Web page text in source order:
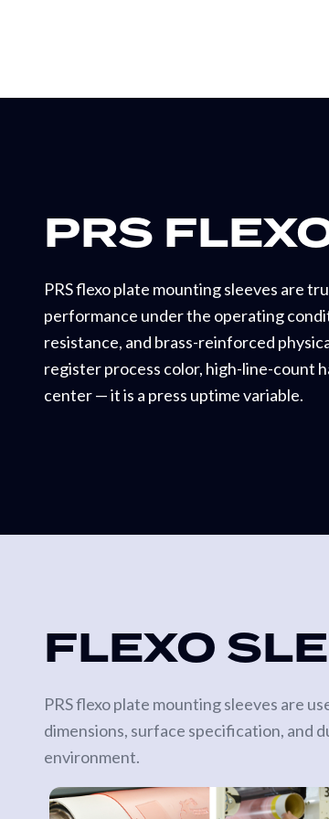
PRS
PRS flexo plate mounting sleeves are
performance under the operating
resistance, and brass-reinforced
register process color, high-line-count
center — it is a press uptime variable.
FLEXO
PRS flexo plate mounting sleeves are
dimensions, surface specification, and
environment.